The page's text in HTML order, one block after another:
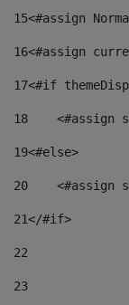
15<#assign
16<#assign
17<#if
18
<#assign
19<#else>
20
<#assign
21</#if>
22
23